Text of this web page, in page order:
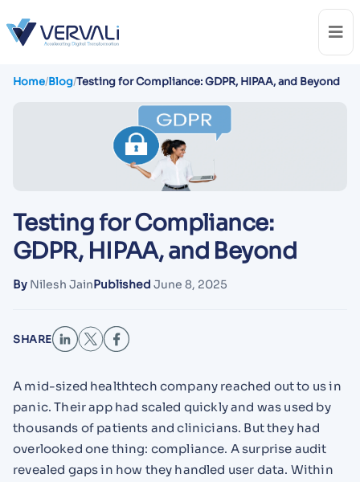
Home/Blog/Testing for Compliance: GDPR, HIPAA, and Beyond
Testing for Compliance:
GDPR, HIPAA, and Beyond
By Nilesh JainPublished June 8, 2025
SHARE
A mid-sized healthtech company reached out to us in
panic. Their app had scaled quickly and was used by
thousands of patients and clinicians. But they had
overlooked one thing: compliance. A surprise audit
revealed gaps in how they handled user data. Within